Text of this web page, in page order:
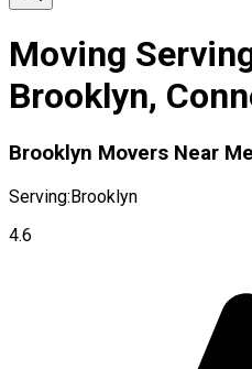
Moving
Brooklyn,
Brooklyn Movers Near Me
Serving:Brooklyn
4.6